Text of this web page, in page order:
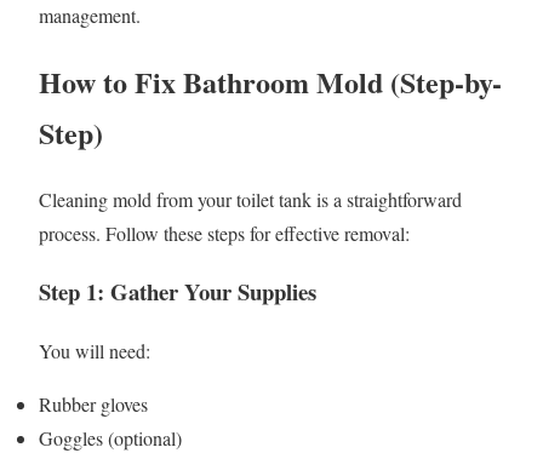
management.
How to Fix Bathroom Mold (Step-by-
Step)
Cleaning mold from your toilet tank is a straightforward
process. Follow these steps for effective removal:
Step 1: Gather Your Supplies
You will need:
Rubber gloves
Goggles (optional)